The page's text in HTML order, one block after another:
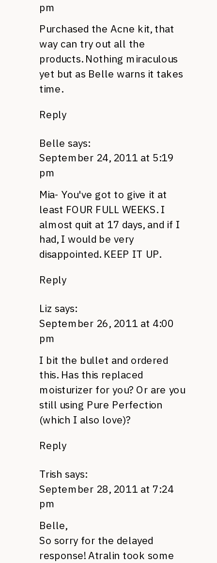
pm
Purchased the Acne kit, that
way can try out all the
products. Nothing miraculous
yet but as Belle warns it takes
time.
Reply
Belle says:
September 24, 2011 at 5:19
pm
Mia- You've got to give it at
least FOUR FULL WEEKS. I
almost quit at 17 days, and if I
had, I would be very
disappointed. KEEP IT UP.
Reply
Liz says:
September 26, 2011 at 4:00
pm
I bit the bullet and ordered
this. Has this replaced
moisturizer for you? Or are you
still using Pure Perfection
(which I also love)?
Reply
Trish says:
September 28, 2011 at 7:24
pm
Belle,
So sorry for the delayed
response! Atralin took some